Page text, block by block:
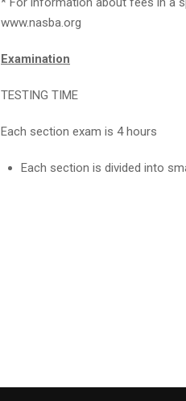
www.nasba.org
Examination
TESTING TIME
Each section exam is 4 hours
Each section is divided into